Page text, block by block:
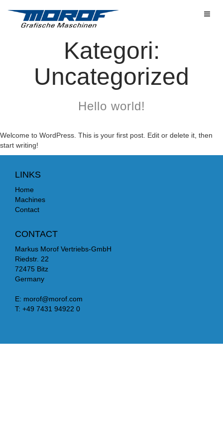
Kategori:
Uncategorized
Hello world!
Welcome to WordPress. This is your first post. Edit or delete it, then
start writing!
LINKS
Home
Machines
Contact
CONTACT
Markus Morof Vertriebs-GmbH
Riedstr. 22
72475 Bitz
Germany
E: morof@morof.com
T: +49 7431 94922 0